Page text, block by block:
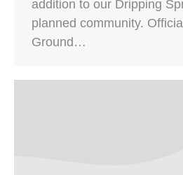
addition to our Dripping
planned community.
Ground…